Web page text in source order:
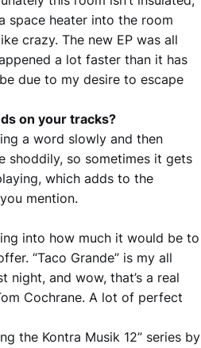
space heater into the room
crazy. The new EP was all
a lot faster than it has
due to my desire to escape
on your tracks?
a word slowly and then
shoddily, so sometimes it gets
which adds to the
mention.
into how much it would be to
“Taco Grande” is my all
night, and wow, that’s a real
Cochrane. A lot of perfect
the Kontra Musik 12” series by